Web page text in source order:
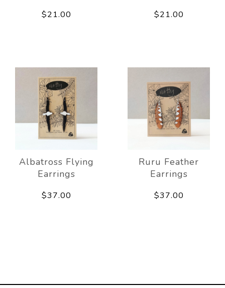
$21.00 $21.00
Albatross Flying
Earrings
$37.00
Ruru Feather
Earrings
$37.00